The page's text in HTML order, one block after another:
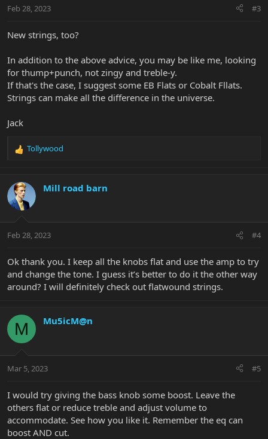
Feb 28, 2023 #3
New strings, too?
In addition to the above advice, you may be like me, looking
for thump+punch, not zingy and treble-y.
If that's the case, I suggest some EB Flats or Cobalt Fllats.
Strings can make all the difference in the universe.
Jack
R
c
t
i
s
Tollywood
Mill road barn
Feb 28, 2023 #4
Ok thank you. I keep all the knobs flat and use the amp to try
and change the tone. I guess it’s better to do it the other way
around? I will definitely check out flatwound strings.
M Mu5icM@n
Mar 5, 2023 #5
I would try giving the bass knob some boost. Leave the
others flat or reduce treble and adjust volume to
accommodate. See how you like it. Remember the eq can
boost AND cut.